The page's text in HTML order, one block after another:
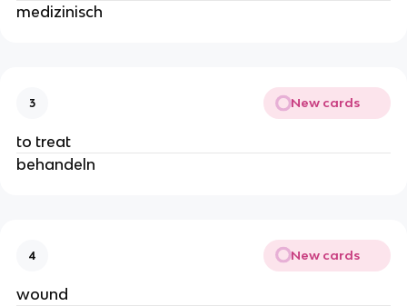
medizinisch
3 New cards
to treat
behandeln
4 New cards
wound